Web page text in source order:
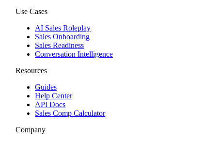
Use Cases
AI Sales Roleplay
Sales Onboarding
Sales Readiness
Conversation Intelligence
Resources
Guides
Help Center
API Docs
Sales Comp Calculator
Company